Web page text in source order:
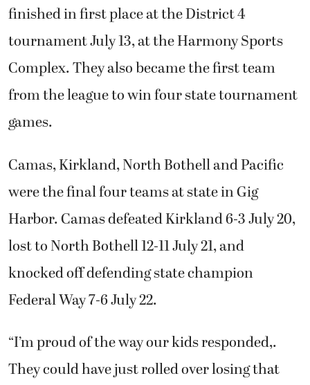
finished in first place at the District 4
tournament July 13, at the Harmony Sports
Complex. They also became the first team
from the league to win four state tournament
games.
Camas, Kirkland, North Bothell and Pacific
were the final four teams at state in Gig
Harbor. Camas defeated Kirkland 6-3 July 20,
lost to North Bothell 12-11 July 21, and
knocked off defending state champion
Federal Way 7-6 July 22.
“I’m proud of the way our kids responded,.
They could have just rolled over losing that